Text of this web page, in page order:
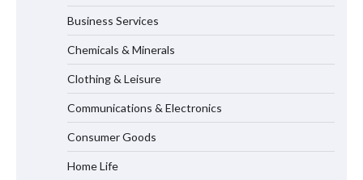
Business Services
Chemicals & Minerals
Clothing & Leisure
Communications & Electronics
Consumer Goods
Home Life
Top 8 High Pressure Gate Valve
Vendors: Hazardous Pipelines
How the L100B Digital Control
Indicator Improves Industrial Force
Measurement